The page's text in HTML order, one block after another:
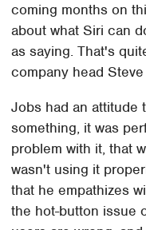
coming months on
about what Siri can
as saying. That's
company head
Jobs had an attitude
something, it was
problem with it, that
wasn't using it
that he empathizes
the hot-button issue